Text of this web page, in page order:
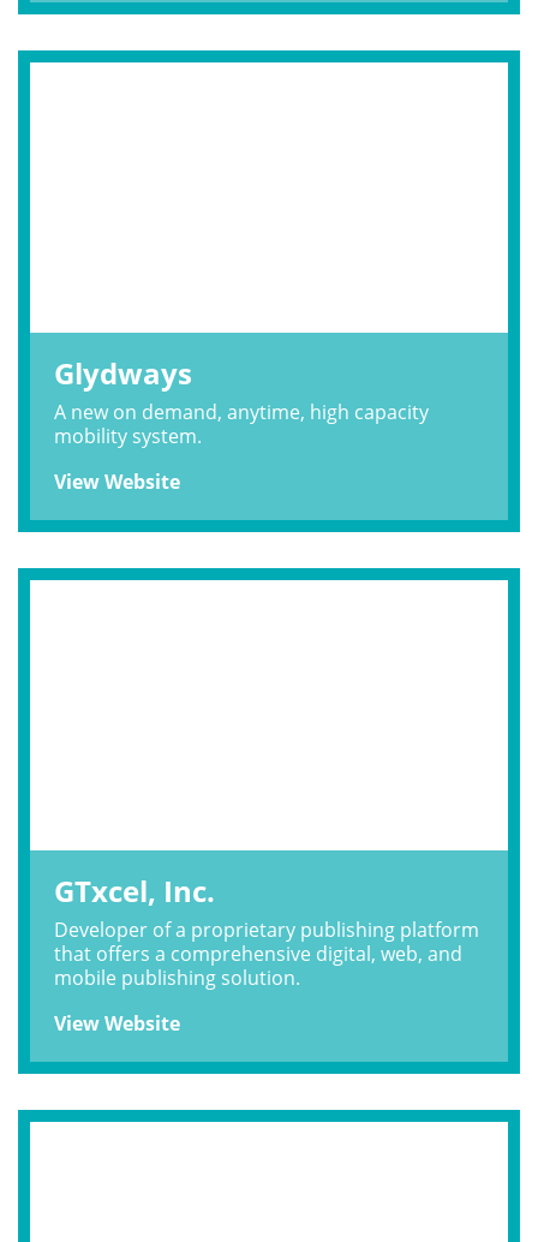
Glydways
A new on demand, anytime, high capacity
mobility system.
View Website
GTxcel, Inc.
Developer of a proprietary publishing platform
that offers a comprehensive digital, web, and
mobile publishing solution.
View Website